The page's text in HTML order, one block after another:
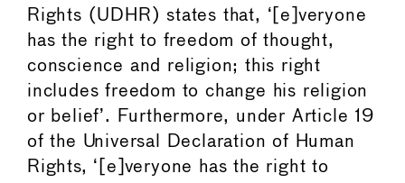
Rights (UDHR) states that, ‘[e]veryone
has the right to freedom of thought,
conscience and religion; this right
includes freedom to change his religion
or belief’. Furthermore, under Article 19
of the Universal Declaration of Human
Rights, ‘[e]veryone has the right to